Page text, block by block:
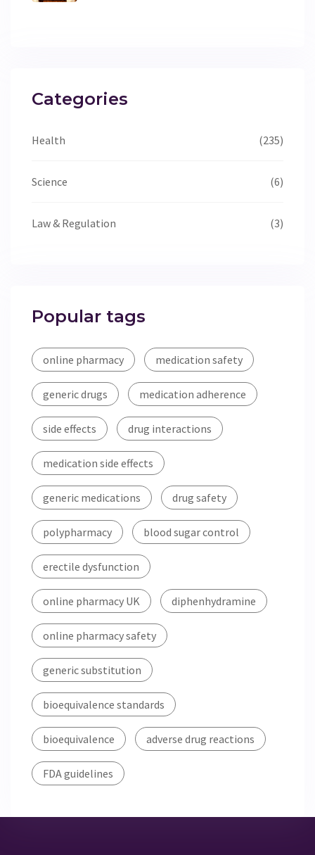
Categories
Health (235)
Science (6)
Law & Regulation (3)
Popular tags
online pharmacy medication safety
generic drugs medication adherence
side effects drug interactions
medication side effects
generic medications drug safety
polypharmacy blood sugar control
erectile dysfunction
online pharmacy UK diphenhydramine
online pharmacy safety
generic substitution
bioequivalence standards
bioequivalence adverse drug reactions
FDA guidelines